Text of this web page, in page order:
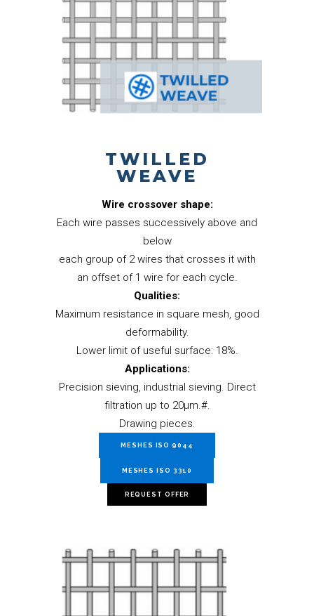
TWILLED
WEAVE
Wire crossover shape:
Each wire passes successively above and
below
each group of 2 wires that crosses it with
an offset of 1 wire for each cycle.
Qualities:
Maximum resistance in square mesh, good
deformability.
Lower limit of useful surface: 18%.
Applications:
Precision sieving, industrial sieving. Direct
filtration up to 20µm.#.
Drawing pieces.
MESHES ISO 9044
MESHES ISO 3310
REQUEST OFFER